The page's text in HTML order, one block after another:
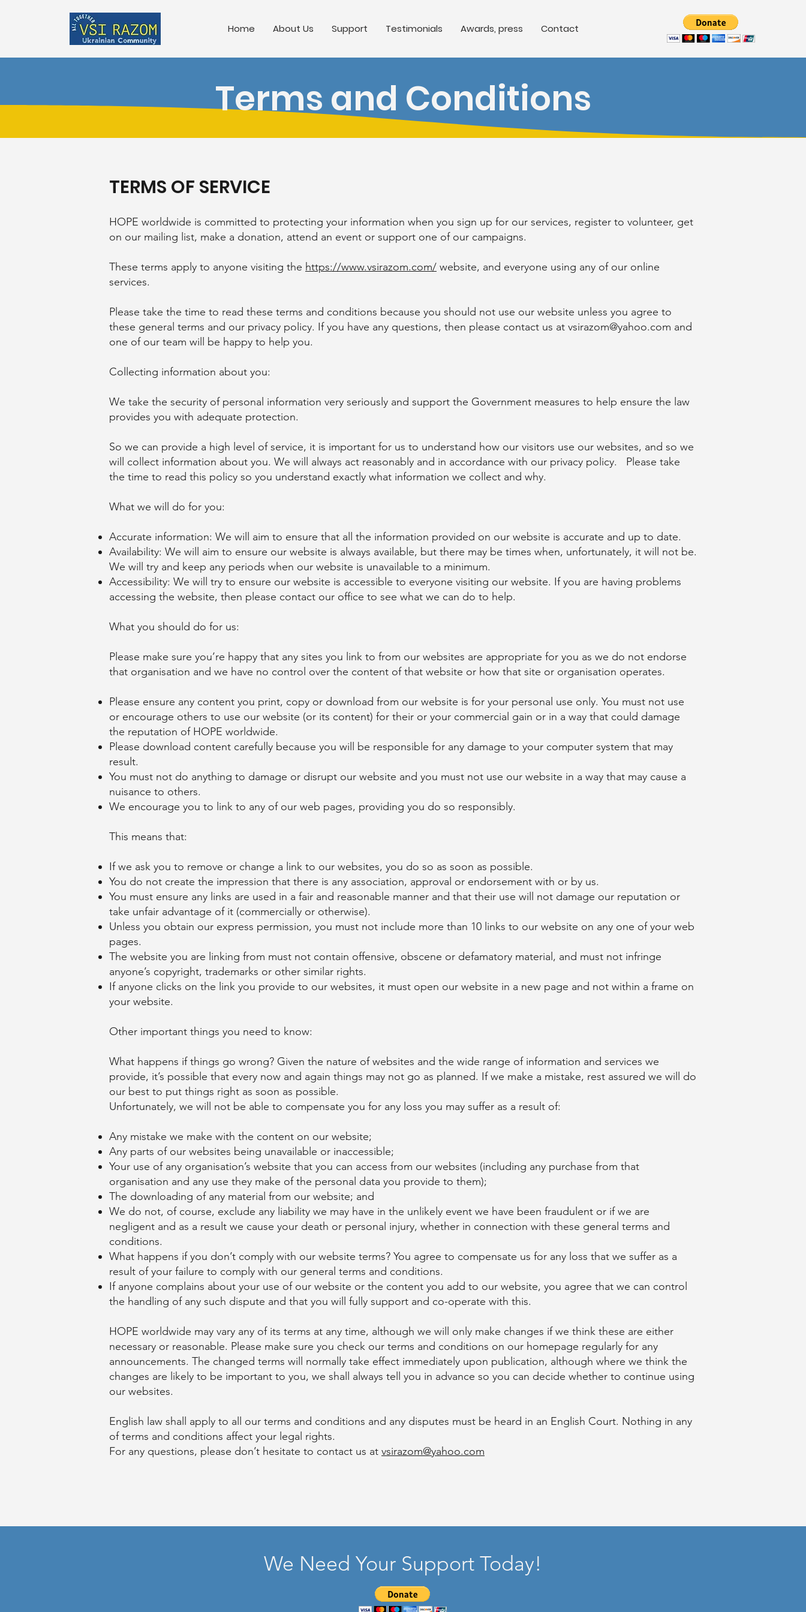
Home About Us Support Testimonials Awards, press Contact
Terms and Conditions
TERMS OF SERVICE
HOPE worldwide is committed to protecting your information when you sign up for our services, register to volunteer, get
on our mailing list, make a donation, attend an event or support one of our campaigns.
These terms apply to anyone visiting the https://www.vsirazom.com/ website, and everyone using any of our online
services.
Please take the time to read these terms and conditions because you should not use our website unless you agree to
these general terms and our privacy policy. If you have any questions, then please contact us at vsirazom@yahoo.com and
one of our team will be happy to help you.
Collecting information about you:
We take the security of personal information very seriously and support the Government measures to help ensure the law
provides you with adequate protection.
So we can provide a high level of service, it is important for us to understand how our visitors use our websites, and so we
will collect information about you. We will always act reasonably and in accordance with our privacy policy. Please take
the time to read this policy so you understand exactly what information we collect and why.
What we will do for you:
Accurate information: We will aim to ensure that all the information provided on our website is accurate and up to date.
Availability: We will aim to ensure our website is always available, but there may be times when, unfortunately, it will not be.
We will try and keep any periods when our website is unavailable to a minimum.
Accessibility: We will try to ensure our website is accessible to everyone visiting our website. If you are having problems
accessing the website, then please contact our office to see what we can do to help.
What you should do for us:
Please make sure you’re happy that any sites you link to from our websites are appropriate for you as we do not endorse
that organisation and we have no control over the content of that website or how that site or organisation operates.
Please ensure any content you print, copy or download from our website is for your personal use only. You must not use
or encourage others to use our website (or its content) for their or your commercial gain or in a way that could damage
the reputation of HOPE worldwide.
Please download content carefully because you will be responsible for any damage to your computer system that may
result.
You must not do anything to damage or disrupt our website and you must not use our website in a way that may cause a
nuisance to others.
We encourage you to link to any of our web pages, providing you do so responsibly.
This means that:
If we ask you to remove or change a link to our websites, you do so as soon as possible.
You do not create the impression that there is any association, approval or endorsement with or by us.
You must ensure any links are used in a fair and reasonable manner and that their use will not damage our reputation or
take unfair advantage of it (commercially or otherwise).
Unless you obtain our express permission, you must not include more than 10 links to our website on any one of your web
pages.
The website you are linking from must not contain offensive, obscene or defamatory material, and must not infringe
anyone’s copyright, trademarks or other similar rights.
If anyone clicks on the link you provide to our websites, it must open our website in a new page and not within a frame on
your website.
Other important things you need to know:
What happens if things go wrong? Given the nature of websites and the wide range of information and services we
provide, it’s possible that every now and again things may not go as planned. If we make a mistake, rest assured we will do
our best to put things right as soon as possible.
Unfortunately, we will not be able to compensate you for any loss you may suffer as a result of:
Any mistake we make with the content on our website;
Any parts of our websites being unavailable or inaccessible;
Your use of any organisation’s website that you can access from our websites (including any purchase from that
organisation and any use they make of the personal data you provide to them);
The downloading of any material from our website; and
We do not, of course, exclude any liability we may have in the unlikely event we have been fraudulent or if we are
negligent and as a result we cause your death or personal injury, whether in connection with these general terms and
conditions.
What happens if you don’t comply with our website terms? You agree to compensate us for any loss that we suffer as a
result of your failure to comply with our general terms and conditions.
If anyone complains about your use of our website or the content you add to our website, you agree that we can control
the handling of any such dispute and that you will fully support and co-operate with this.
HOPE worldwide may vary any of its terms at any time, although we will only make changes if we think these are either
necessary or reasonable. Please make sure you check our terms and conditions on our homepage regularly for any
announcements. The changed terms will normally take effect immediately upon publication, although where we think the
changes are likely to be important to you, we shall always tell you in advance so you can decide whether to continue using
our websites.
English law shall apply to all our terms and conditions and any disputes must be heard in an English Court. Nothing in any
of terms and conditions affect your legal rights.
For any questions, please don’t hesitate to contact us at vsirazom@yahoo.com
We Need Your Support Today!